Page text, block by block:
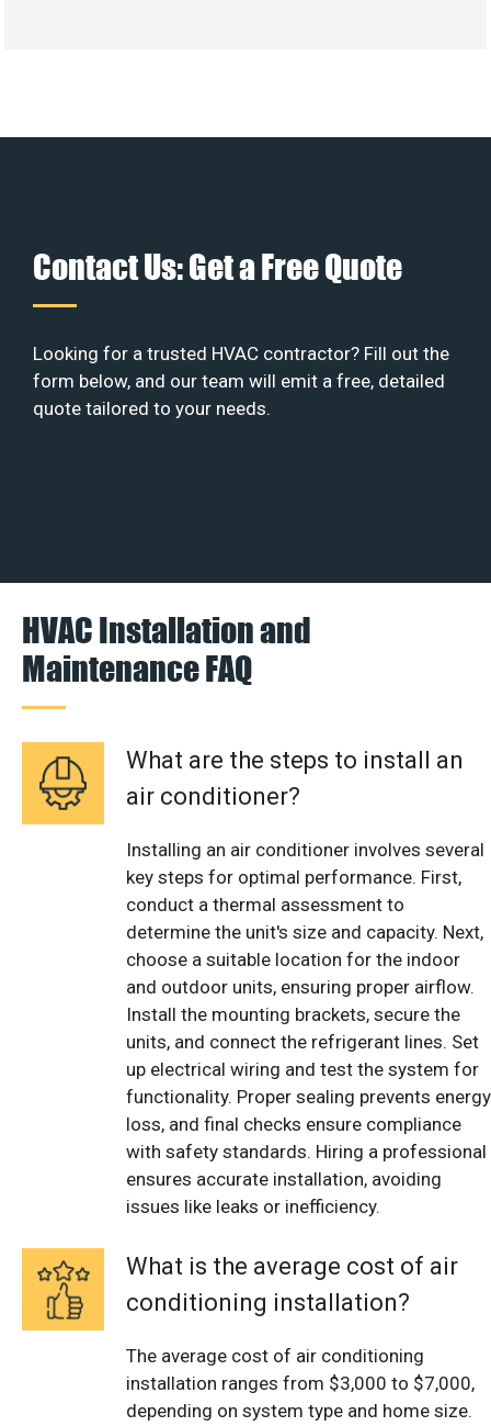
Contact Us: Get a Free Quote
Looking for a trusted HVAC contractor? Fill out the
form below, and our team will emit a free, detailed
quote tailored to your needs.
HVAC Installation and
Maintenance FAQ
What are the steps to install an
air conditioner?
Installing an air conditioner involves several
key steps for optimal performance. First,
conduct a thermal assessment to
determine the unit's size and capacity. Next,
choose a suitable location for the indoor
and outdoor units, ensuring proper airflow.
Install the mounting brackets, secure the
units, and connect the refrigerant lines. Set
up electrical wiring and test the system for
functionality. Proper sealing prevents energy
loss, and final checks ensure compliance
with safety standards. Hiring a professional
ensures accurate installation, avoiding
issues like leaks or inefficiency.
What is the average cost of air
conditioning installation?
The average cost of air conditioning
installation ranges from $3,000 to $7,000,
depending on system type and home size.